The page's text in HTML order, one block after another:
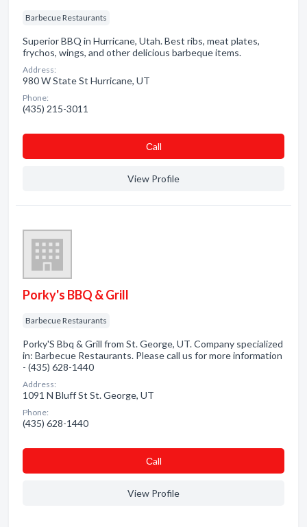
Barbecue Restaurants
Superior BBQ in Hurricane, Utah. Best ribs, meat plates,
frychos, wings, and other delicious barbeque items.
Address:
980 W State St Hurricane, UT
Phone:
(435) 215-3011
Сall
View Profile
Porky's BBQ & Grill
Barbecue Restaurants
Porky'S Bbq & Grill from St. George, UT. Company specialized
in: Barbecue Restaurants. Please call us for more information
- (435) 628-1440
Address:
1091 N Bluff St St. George, UT
Phone:
(435) 628-1440
Сall
View Profile